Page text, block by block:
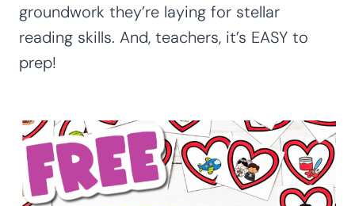
groundwork they’re laying for stellar
reading skills. And, teachers, it’s EASY to
prep!